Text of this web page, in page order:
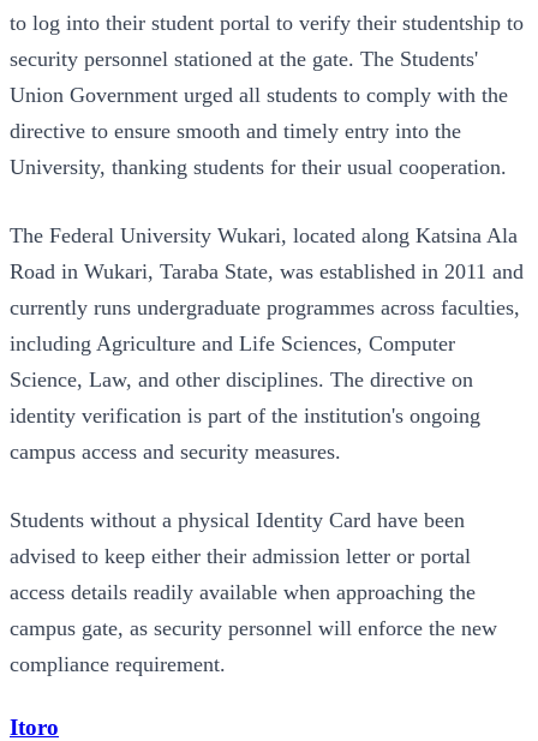
to log into their student portal to verify their studentship to
security personnel stationed at the gate. The Students'
Union Government urged all students to comply with the
directive to ensure smooth and timely entry into the
University, thanking students for their usual cooperation.
The Federal University Wukari, located along Katsina Ala
Road in Wukari, Taraba State, was established in 2011 and
currently runs undergraduate programmes across faculties,
including Agriculture and Life Sciences, Computer
Science, Law, and other disciplines. The directive on
identity verification is part of the institution's ongoing
campus access and security measures.
Students without a physical Identity Card have been
advised to keep either their admission letter or portal
access details readily available when approaching the
campus gate, as security personnel will enforce the new
compliance requirement.
Itoro